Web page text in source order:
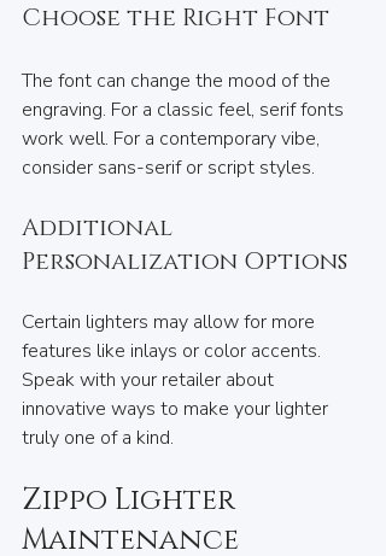
Choose the Right Font
The font can change the mood of the
engraving. For a classic feel, serif fonts
work well. For a contemporary vibe,
consider sans-serif or script styles.
Additional
Personalization Options
Certain lighters may allow for more
features like inlays or color accents.
Speak with your retailer about
innovative ways to make your lighter
truly one of a kind.
Zippo Lighter
Maintenance